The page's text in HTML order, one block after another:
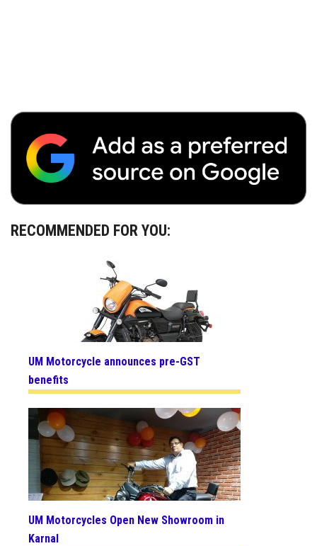
RECOMMENDED FOR YOU:
UM Motorcycle announces pre-GST
benefits
UM Motorcycles Open New Showroom in
Karnal